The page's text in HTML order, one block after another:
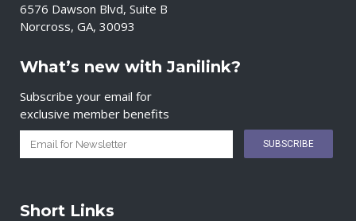
6576 Dawson Blvd, Suite B
Norcross, GA, 30093
What’s new with Janilink?
Subscribe your email for
exclusive member benefits
Short Links